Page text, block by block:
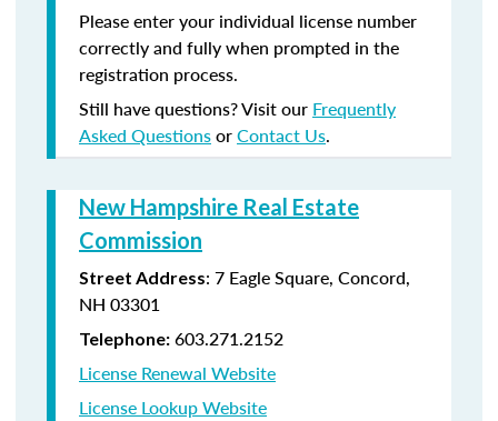
Please enter your individual license number
correctly and fully when prompted in the
registration process.
Still have questions? Visit our Frequently
Asked QuestionsorContact Us.
New Hampshire Real Estate
Commission
Street Address: 7 Eagle Square, Concord,
NH 03301
Telephone: 603.271.2152
License Renewal Website
License Lookup Website